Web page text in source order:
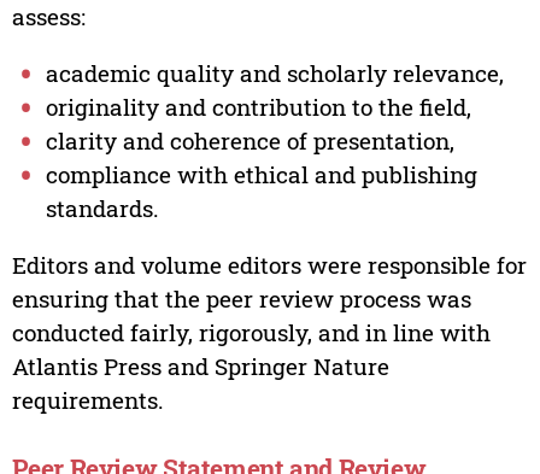
assess:
academic quality and scholarly relevance,
originality and contribution to the field,
clarity and coherence of presentation,
compliance with ethical and publishing
standards.
Editors and volume editors were responsible for
ensuring that the peer review process was
conducted fairly, rigorously, and in line with
Atlantis Press and Springer Nature
requirements.